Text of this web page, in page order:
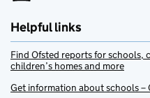
Helpful links
Find Ofsted reports for schools,
children’s homes and more
Get information about schools –